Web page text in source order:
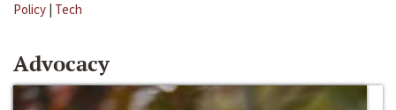
Policy | Tech
Advocacy